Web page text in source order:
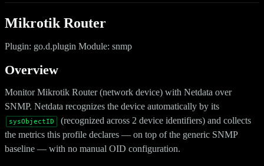
Mikrotik Router
Plugin: go.d.plugin Module: snmp
Overview
Monitor Mikrotik Router (network device) with Netdata over
SNMP. Netdata recognizes the device automatically by its
sysObjectID
(recognized across 2 device identifiers) and collects
the metrics this profile declares — on top of the generic SNMP
baseline — with no manual OID configuration.